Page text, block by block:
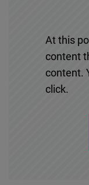
At this
content
content.
click.